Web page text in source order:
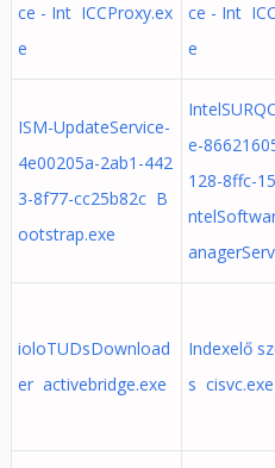
ce - Int ICCProxy.ex
e
ce - Int
e
ISM-UpdateService-
4e00205a-2ab1-442
3-8f77-cc25b82c B
ootstrap.exe
e-
128-8ffc-
ioloTUDsDownload
er activebridge.exe
Indexelő
s cisvc.exe